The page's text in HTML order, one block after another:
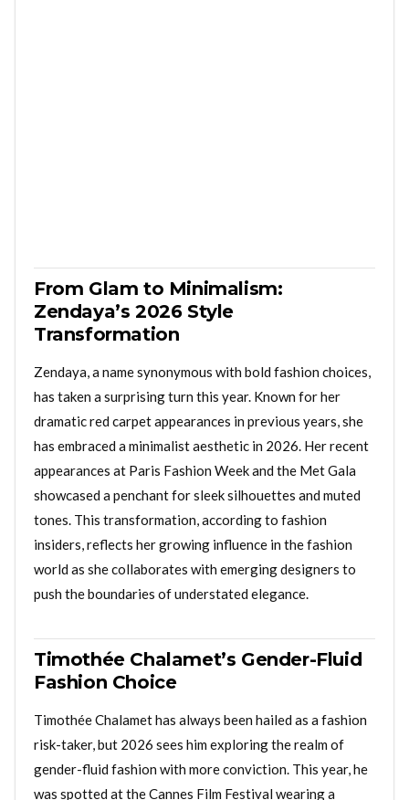
From Glam to Minimalism:
Zendaya’s 2026 Style
Transformation
Zendaya, a name synonymous with bold fashion choices,
has taken a surprising turn this year. Known for her
dramatic red carpet appearances in previous years, she
has embraced a minimalist aesthetic in 2026. Her recent
appearances at Paris Fashion Week and the Met Gala
showcased a penchant for sleek silhouettes and muted
tones. This transformation, according to fashion
insiders, reflects her growing influence in the fashion
world as she collaborates with emerging designers to
push the boundaries of understated elegance.
Timothée Chalamet’s Gender-Fluid
Fashion Choice
Timothée Chalamet has always been hailed as a fashion
risk-taker, but 2026 sees him exploring the realm of
gender-fluid fashion with more conviction. This year, he
was spotted at the Cannes Film Festival wearing a